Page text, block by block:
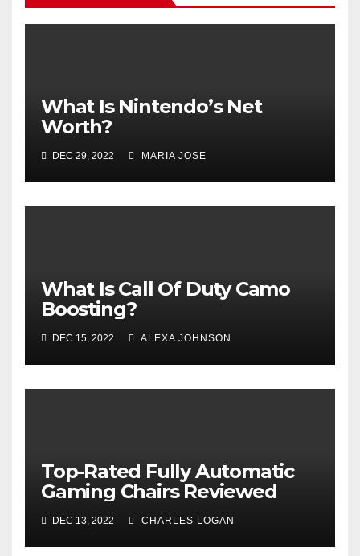
What Is Nintendo’s Net
Worth?
DEC 29, 2022 MARIA JOSE
What Is Call Of Duty Camo
Boosting?
DEC 15, 2022 ALEXA JOHNSON
Top-Rated Fully Automatic
Gaming Chairs Reviewed
DEC 13, 2022 CHARLES LOGAN